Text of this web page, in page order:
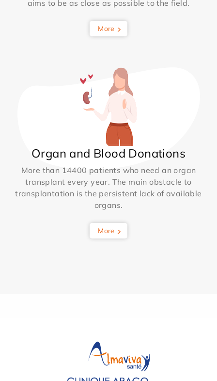
aims to be as close as possible to the field.
More
Organ and Blood Donations
More than 14400 patients who need an organ
transplant every year. The main obstacle to
transplantation is the persistent lack of available
organs.
More